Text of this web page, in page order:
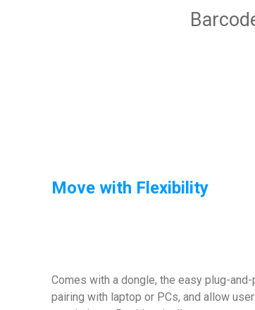
Move with Flexibility
Comes with a dongle, the easy plug-
pairing with laptop or PCs, and allow